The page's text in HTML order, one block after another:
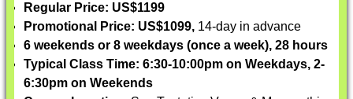
Regular Price: US$1199
Promotional Price: US$1099, 14-day in advance
6 weekends or 8 weekdays (once a week), 28 hours
Typical Class Time: 6:30-10:00pm on Weekdays, 2-
6:30pm on Weekends